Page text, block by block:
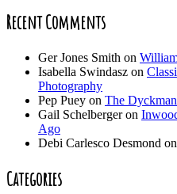
Recent Comments
Ger Jones Smith on
Isabella Swindasz on
Photography
Pep Puey on The
Gail Schelbergeron
Ago
Debi Carlesco Desmond on
Categories